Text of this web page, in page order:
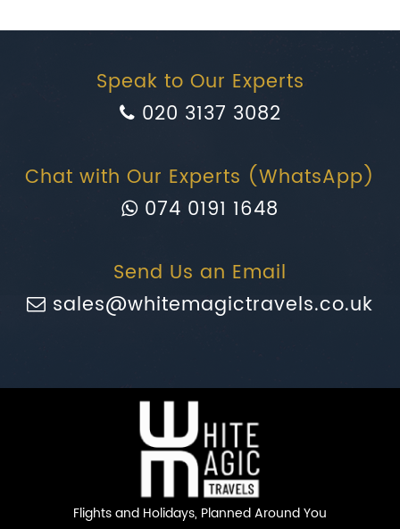
Speak to Our Experts
020 3137 3082
Chat with Our Experts (WhatsApp)
074 0191 1648
Send Us an Email
sales@whitemagictravels.co.uk
Flights and Holidays, Planned Around You